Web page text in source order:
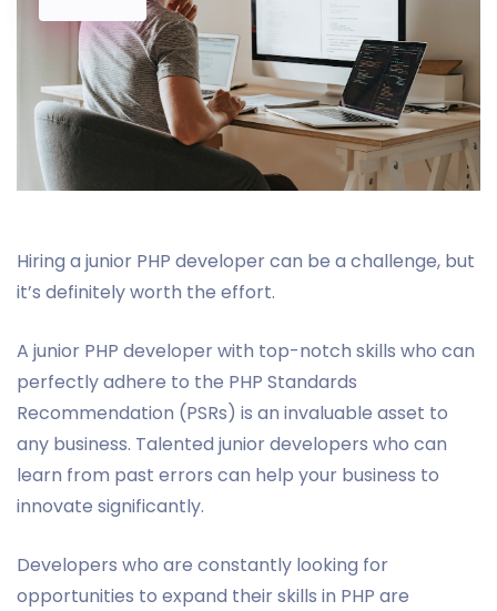
Hiring a junior PHP developer can be a challenge, but
it’s definitely worth the effort.
A junior PHP developer with top-notch skills who can
perfectly adhere to the PHP Standards
Recommendation (PSRs) is an invaluable asset to
any business. Talented junior developers who can
learn from past errors can help your business to
innovate significantly.
Developers who are constantly looking for
opportunities to expand their skills in PHP are